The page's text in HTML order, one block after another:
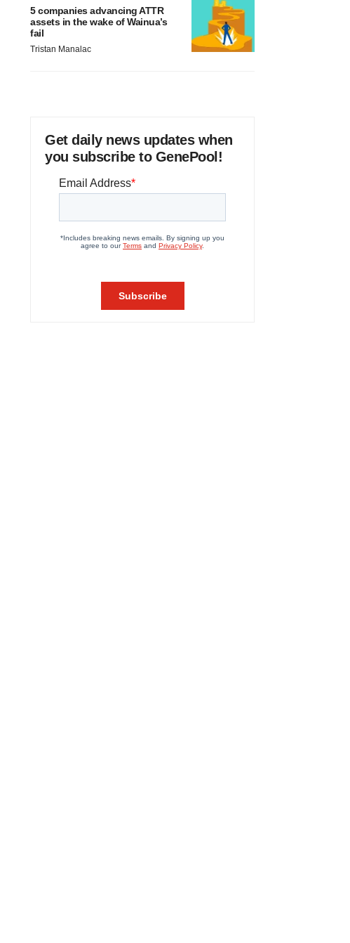
5 companies advancing ATTR
assets in the wake of Wainua’s
fail
Tristan Manalac
Get daily news updates when
you subscribe to GenePool!